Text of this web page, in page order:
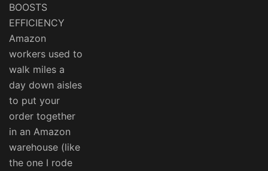
BOOSTS
EFFICIENCY
Amazon
workers used to
walk miles a
day down aisles
to put your
order together
in an Amazon
warehouse (like
the one I rode